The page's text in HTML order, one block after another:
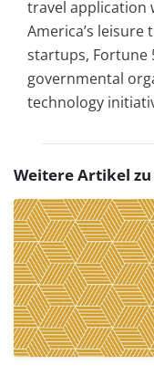
travel application
America’s leisure
startups, Fortune
governmental
technology
Weitere Artikel